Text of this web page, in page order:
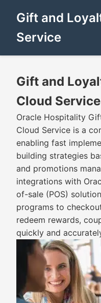
Gift and
Service
Gift and
Cloud Service
Oracle Hospitality
Cloud Service is a
enabling fast
building strategies
and promotions
integrations with
of-sale (POS)
programs to
redeem rewards,
quickly and